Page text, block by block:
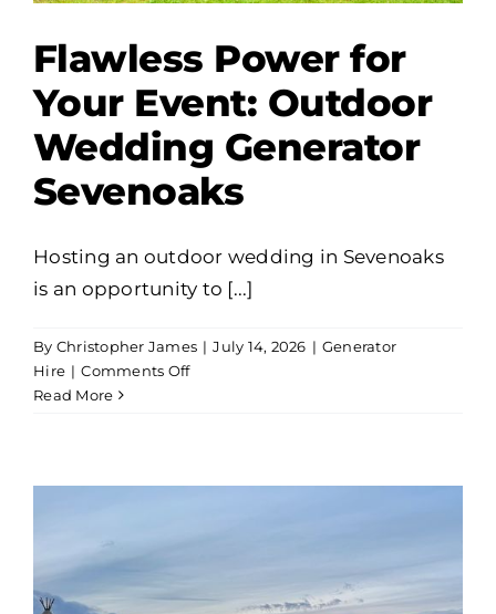
Flawless Power for
Your Event: Outdoor
Wedding Generator
Sevenoaks
Hosting an outdoor wedding in Sevenoaks
is an opportunity to [...]
By Christopher James | July 14, 2026 | Generator
Hire | Comments Offon
Event:
Read More